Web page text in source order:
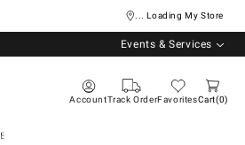
... Loading My Store
Events & Services
AccountTrack OrderFavoritesCart 0